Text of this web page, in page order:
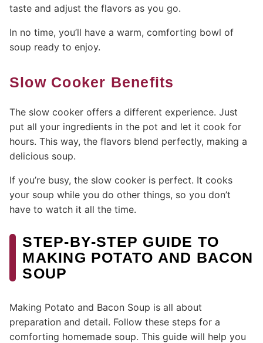
taste and adjust the flavors as you go.
In no time, you’ll have a warm, comforting bowl of
soup ready to enjoy.
Slow Cooker Benefits
The slow cooker offers a different experience. Just
put all your ingredients in the pot and let it cook for
hours. This way, the flavors blend perfectly, making a
delicious soup.
If you’re busy, the slow cooker is perfect. It cooks
your soup while you do other things, so you don’t
have to watch it all the time.
STEP-BY-STEP GUIDE TO
MAKING POTATO AND BACON
SOUP
Making Potato and Bacon Soup is all about
preparation and detail. Follow these steps for a
comforting homemade soup. This guide will help you